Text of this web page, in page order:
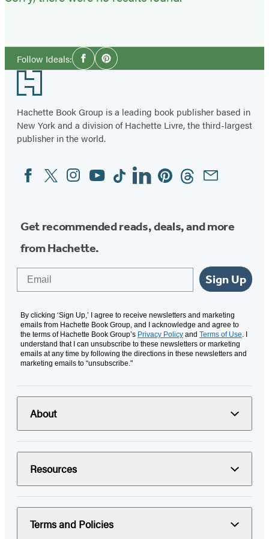
Follow Ideals:Social
Media
FacebookPinterest
Footer
Hachette Book Group is a leading book publisher based in
New York and a division of Hachette Livre, the third-largest
publisher in the world.
Social
Media
FacebookTwitterInstagram
YouTubeTiktokLinkedinPinterestThreadsEmail
Get recommended reads, deals, and more
from Hachette.
Sign Up
By clicking ‘Sign Up,’ I agree to receive newsletters and marketing
emails from Hachette Book Group, and I acknowledge and agree to
the terms of Hachette Book Group’s Privacy Policy and Terms of Use. I
understand that I can unsubscribe to these newsletters or marketing
emails at any time by following the directions in these newsletters and
marketing emails to “unsubscribe."
About
Resources
Terms and Policies